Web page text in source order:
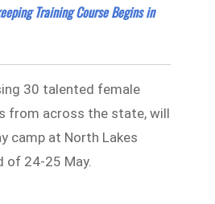
Training Course Begins in
30 talented female
from across the state, will
camp at North Lakes
of 24-25 May.